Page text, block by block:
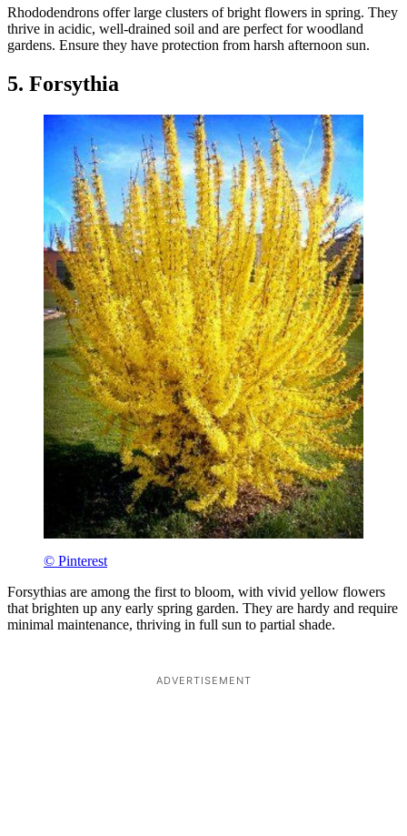
Rhododendrons offer large clusters of bright flowers in spring. They
thrive in acidic, well-drained soil and are perfect for woodland
gardens. Ensure they have protection from harsh afternoon sun.
5. Forsythia
© Pinterest
Forsythias are among the first to bloom, with vivid yellow flowers
that brighten up any early spring garden. They are hardy and require
minimal maintenance, thriving in full sun to partial shade.
ADVERTISEMENT